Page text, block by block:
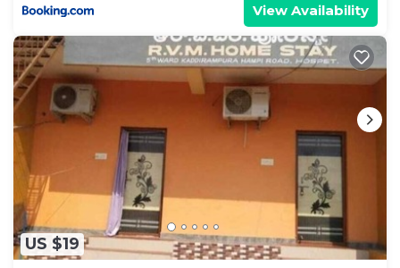
View Availability
US $19